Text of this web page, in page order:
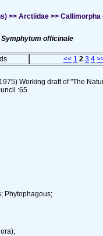
>> Arctiidae >> Callimorpha
Symphytum officinale
<< 1 2 3 4
Working draft of "The
:65
Phytophagous;